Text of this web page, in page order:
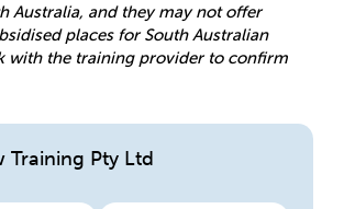
Australia, and they may not offer
places for South Australian
with the training provider to confirm
Training Pty Ltd